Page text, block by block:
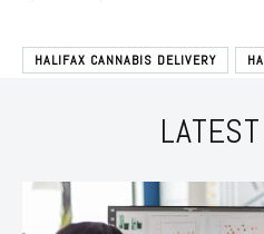
HALIFAX CANNABIS DELIVERY